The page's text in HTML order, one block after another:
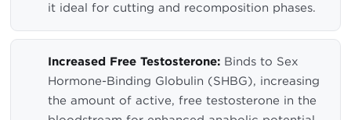
it ideal for cutting and recomposition phases.
Increased Free Testosterone: Binds to Sex
Hormone-Binding Globulin (SHBG), increasing
the amount of active, free testosterone in the